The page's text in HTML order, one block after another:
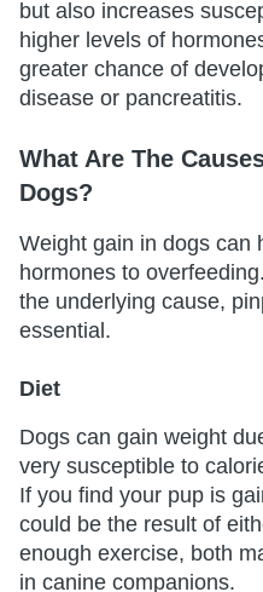
but also increases
higher levels of
greater chance of
disease or pancreatitis.
What Are The
Dogs?
Weight gain in dogs can
hormones to
the underlying cause,
essential.
Diet
Dogs can gain weight
very susceptible to
If you find your pup is
could be the result of
enough exercise, both
in canine companions.